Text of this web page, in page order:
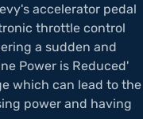
accelerator pedal
throttle control
a sudden and
Power is Reduced'
which can lead to the
power and having